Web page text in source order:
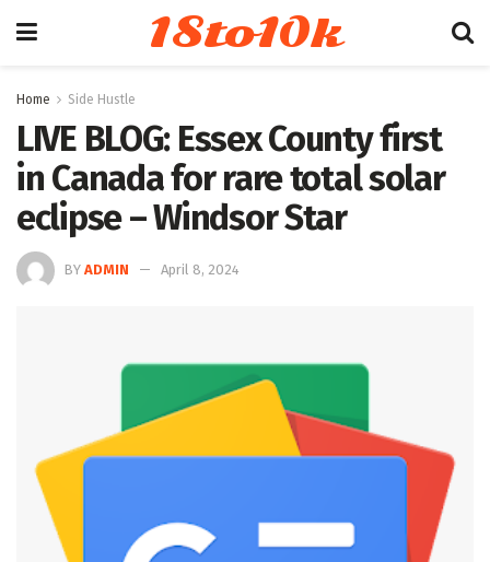
18to10k
Home Side Hustle
LIVE BLOG: Essex County first
in Canada for rare total solar
eclipse – Windsor Star
BY ADMIN April 8, 2024